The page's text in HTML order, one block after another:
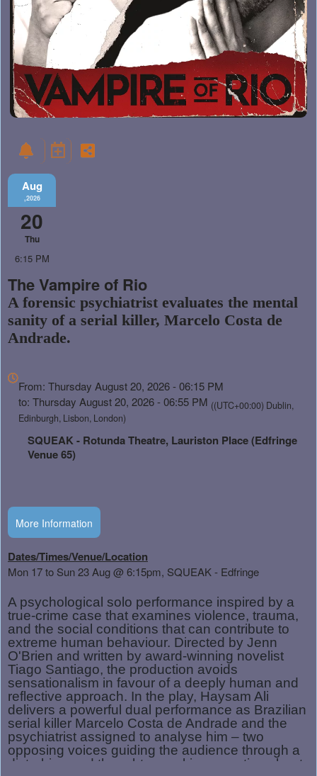
Aug
,2026
20
Thu
6:15 PM
The Vampire of Rio
A forensic psychiatrist evaluates the mental
sanity of a serial killer, Marcelo Costa de
Andrade.
about
Marketing,
SEO
Advertising
Your
From: Thursday August 20, 2026 - 06:15 PM
to: Thursday August 20, 2026 - 06:55 PM ((UTC+00:00) Dublin,
Edinburgh, Lisbon, London)
SQUEAK - Rotunda Theatre, Lauriston Place (Edfringe
Venue 65)
More Information